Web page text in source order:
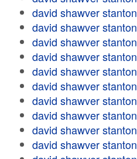
david shawver stanton
david shawver stanton
david shawver stanton
david shawver stanton
david shawver stanton
david shawver stanton
david shawver stanton
david shawver stanton
david shawver stanton
david shawver stanton